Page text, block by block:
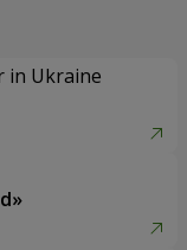
in Ukraine